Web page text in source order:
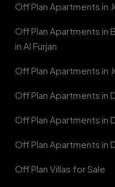
Off Plan Apartments in
Off Plan Apartments in
in Al Furjan
Off Plan Apartments in
Off Plan Apartments in
Off Plan Apartments in
Off Plan Apartments in
Off Plan Villas for Sale